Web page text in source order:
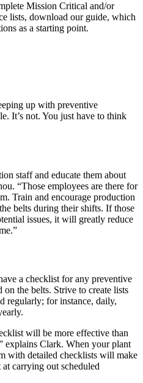
Mission Critical and/or
lists, download our guide, which
as a starting point.
up with preventive
It’s not. You just have to think
staff and educate them about
“Those employees are there for
Train and encourage production
belts during their shifts. If those
issues, it will greatly reduce
a checklist for any preventive
on the belts. Strive to create lists
regularly; for instance, daily,
will be more effective than
explains Clark. When your plant
with detailed checklists will make
carrying out scheduled